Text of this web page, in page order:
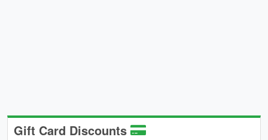
Gift Card Discounts